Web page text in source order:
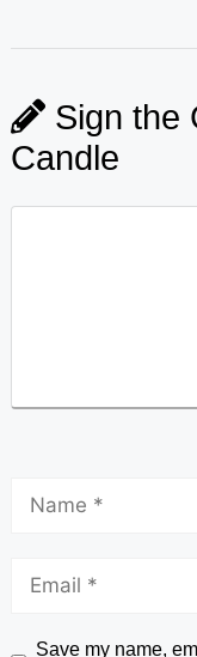
Sign the
Candle
Save my name,